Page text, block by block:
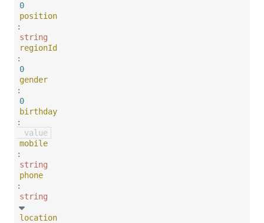
0
position
:
string
regionId
:
0
gender
:
0
birthday
:
mobile
:
string
phone
:
string
location